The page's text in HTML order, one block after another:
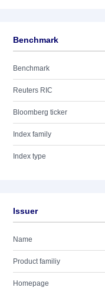
Benchmark
Benchmark
Reuters RIC
Bloomberg ticker
Index family
Index type
Issuer
Name
Product familiy
Homepage